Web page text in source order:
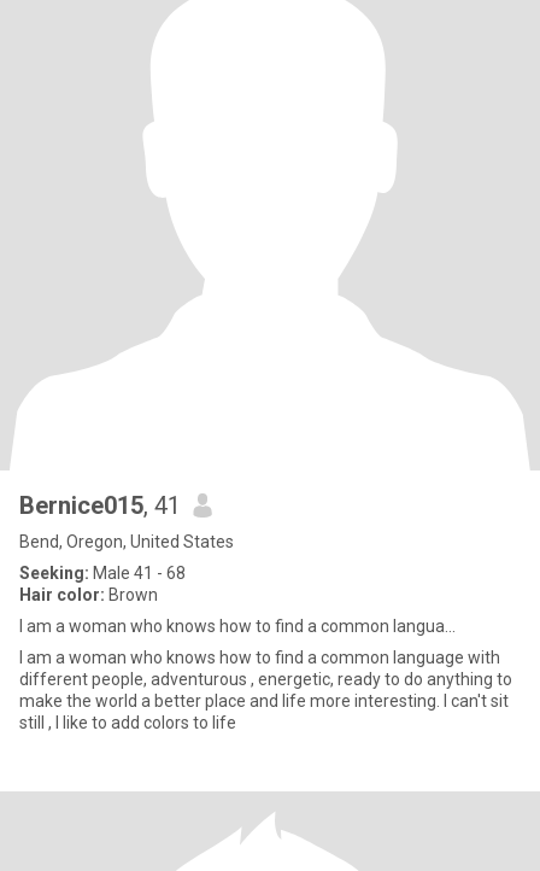
Bernice015, 41
Bend, Oregon, United States
Seeking: Male 41 - 68
Hair color: Brown
I am a woman who knows how to find a common langua...
I am a woman who knows how to find a common language with
different people, adventurous , energetic, ready to do anything to
make the world a better place and life more interesting. I can't sit
still , I like to add colors to life